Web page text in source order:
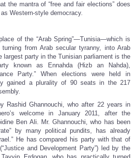
the mantra of “free and fair elections” does
Western-style democracy.
of the “Arab Spring”—Tunisia—which is
from Arab secular tyranny, into Arab
largest party in the Tunisian parliament is the
known as Ennahda (Hizb an Nahda),
Party.” When elections were held in
gained a plurality of 90 seats in the 217
Rashid Ghannouchi, who after 22 years in
welcome in January 2011, after the
Ben Ali. Mr. Ghannouchi, who has been
by many political pundits, has already
He has compared his party with that of
and Development Party”) led by the